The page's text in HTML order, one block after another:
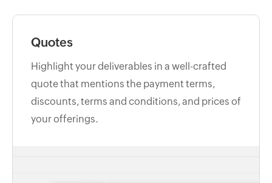
Quotes
Highlight your deliverables in a well-crafted
quote that mentions the payment terms,
discounts, terms and conditions, and prices of
your offerings.